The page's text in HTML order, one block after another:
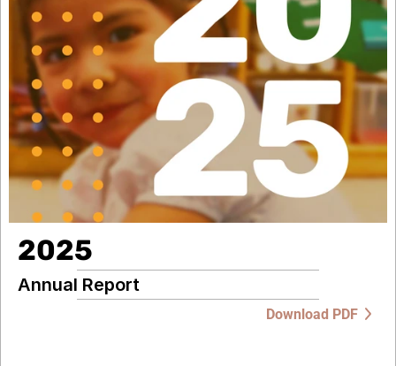
2025
Annual Report
Download PDF